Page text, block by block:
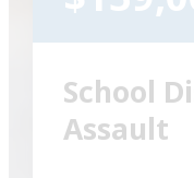
School
Assault